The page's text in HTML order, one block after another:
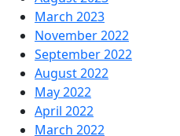
March 2023
November 2022
September 2022
August 2022
May 2022
April 2022
March 2022